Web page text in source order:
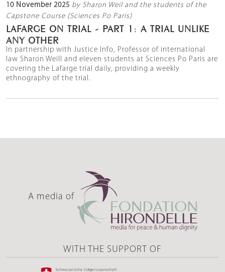
10 November 2025 by Sharon Weil and the students of the
Capstone Course (Sciences Po Paris)
LAFARGE ON TRIAL - PART 1: A TRIAL UNLIKE
ANY OTHER
In partnership with Justice Info, Professor of international
law Sharon Weill and eleven students at Sciences Po Paris are
covering the Lafarge trial daily, providing a weekly
ethnography of the trial.
A media of
WITH THE SUPPORT OF